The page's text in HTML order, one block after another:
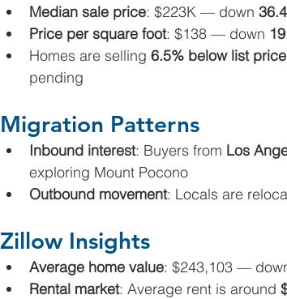
Median sale price: $223K — down
Price per square foot: $138 — down
Homes are selling 6.5% below list price
pending
Migration Patterns
Inbound interest: Buyers from Los
exploring Mount Pocono
Outbound movement: Locals are
Zillow Insights
Average home value: $243,103 —
Rental market: Average rent is around